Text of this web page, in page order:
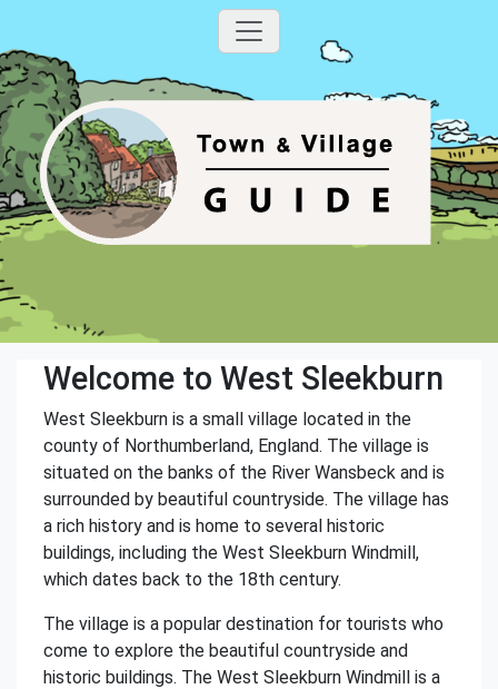
Welcome to West Sleekburn
West Sleekburn is a small village located in the
county of Northumberland, England. The village is
situated on the banks of the River Wansbeck and is
surrounded by beautiful countryside. The village has
a rich history and is home to several historic
buildings, including the West Sleekburn Windmill,
which dates back to the 18th century.
The village is a popular destination for tourists who
come to explore the beautiful countryside and
historic buildings. The West Sleekburn Windmill is a